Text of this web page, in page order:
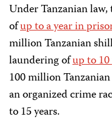
Under Tanzanian
ofup to a year in
million Tanzanian
laundering ofup to
100 million
an organized crime
to 15 years.